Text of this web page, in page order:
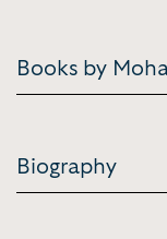
Books by
Biography